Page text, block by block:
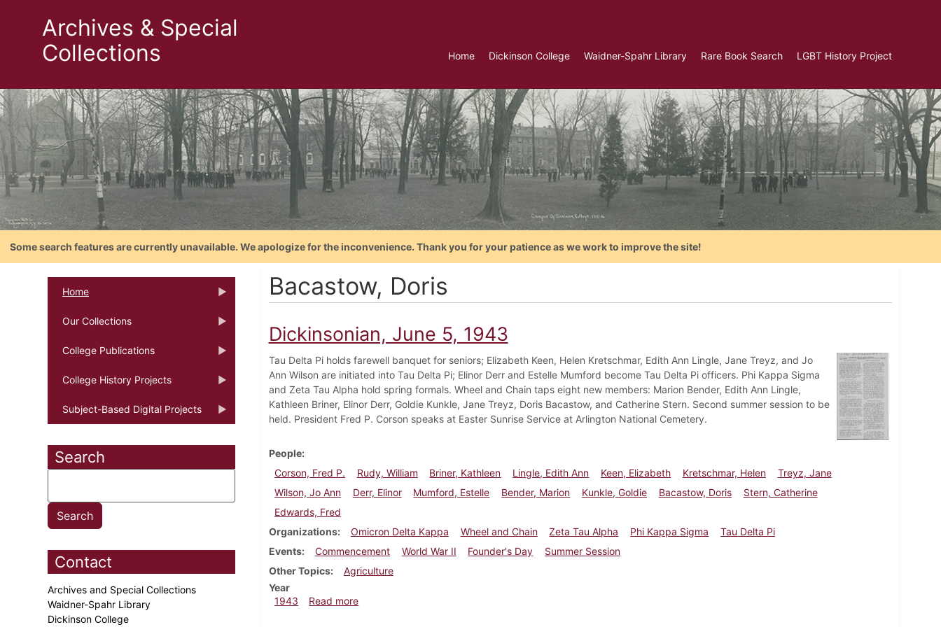
Archives & Special
Collections
Home Dickinson College Waidner-Spahr Library Rare Book Search LGBT History Project
Some search features are currently unavailable. We apologize for the inconvenience. Thank you for your patience as we work to improve the site!
Home
Our Collections
College Publications
College History Projects
Subject-Based Digital Projects
Search
Contact
Archives and Special Collections
Waidner-Spahr Library
Dickinson College
Bacastow, Doris
Dickinsonian, June 5, 1943
Tau Delta Pi holds farewell banquet for seniors; Elizabeth Keen, Helen Kretschmar, Edith Ann Lingle, Jane Treyz, and Jo
Ann Wilson are initiated into Tau Delta Pi; Elinor Derr and Estelle Mumford become Tau Delta Pi officers. Phi Kappa Sigma
and Zeta Tau Alpha hold spring formals. Wheel and Chain taps eight new members: Marion Bender, Edith Ann Lingle,
Kathleen Briner, Elinor Derr, Goldie Kunkle, Jane Treyz, Doris Bacastow, and Catherine Stern. Second summer session to be
held. President Fred P. Corson speaks at Easter Sunrise Service at Arlington National Cemetery.
People
Corson, Fred P.
Rudy, William Briner, Kathleen Lingle, Edith Ann Keen, Elizabeth Kretschmar, Helen
Treyz, Jane
Wilson, Jo Ann
Derr, Elinor Mumford, Estelle Bender, Marion Kunkle, Goldie Bacastow, Doris
Stern, Catherine
Edwards, Fred
Organizations
Omicron Delta Kappa Wheel and Chain Zeta Tau Alpha Phi Kappa Sigma
Tau Delta Pi
Events
Commencement World War II Founder's Day
Summer Session
Other Topics
Agriculture
Year
1943
Read moreabout Dickinsonian, June 5, 1943